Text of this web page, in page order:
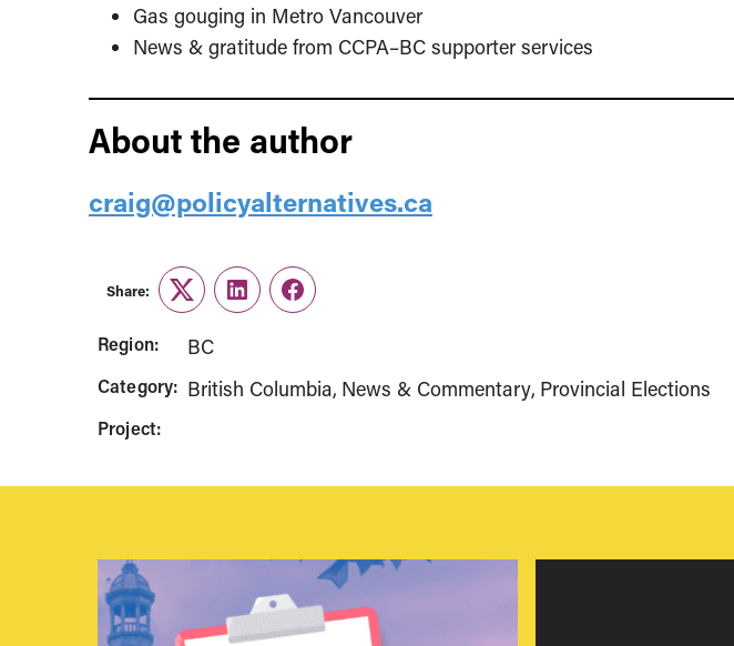
Gas gouging in Metro Vancouver
News & gratitude from CCPA–BC supporter services
About the author
craig@policyalternatives.ca
Share:
TwitterLinkedInFacebook
Region: BC
Category: British Columbia News & Commentary Provincial Elections
Project: